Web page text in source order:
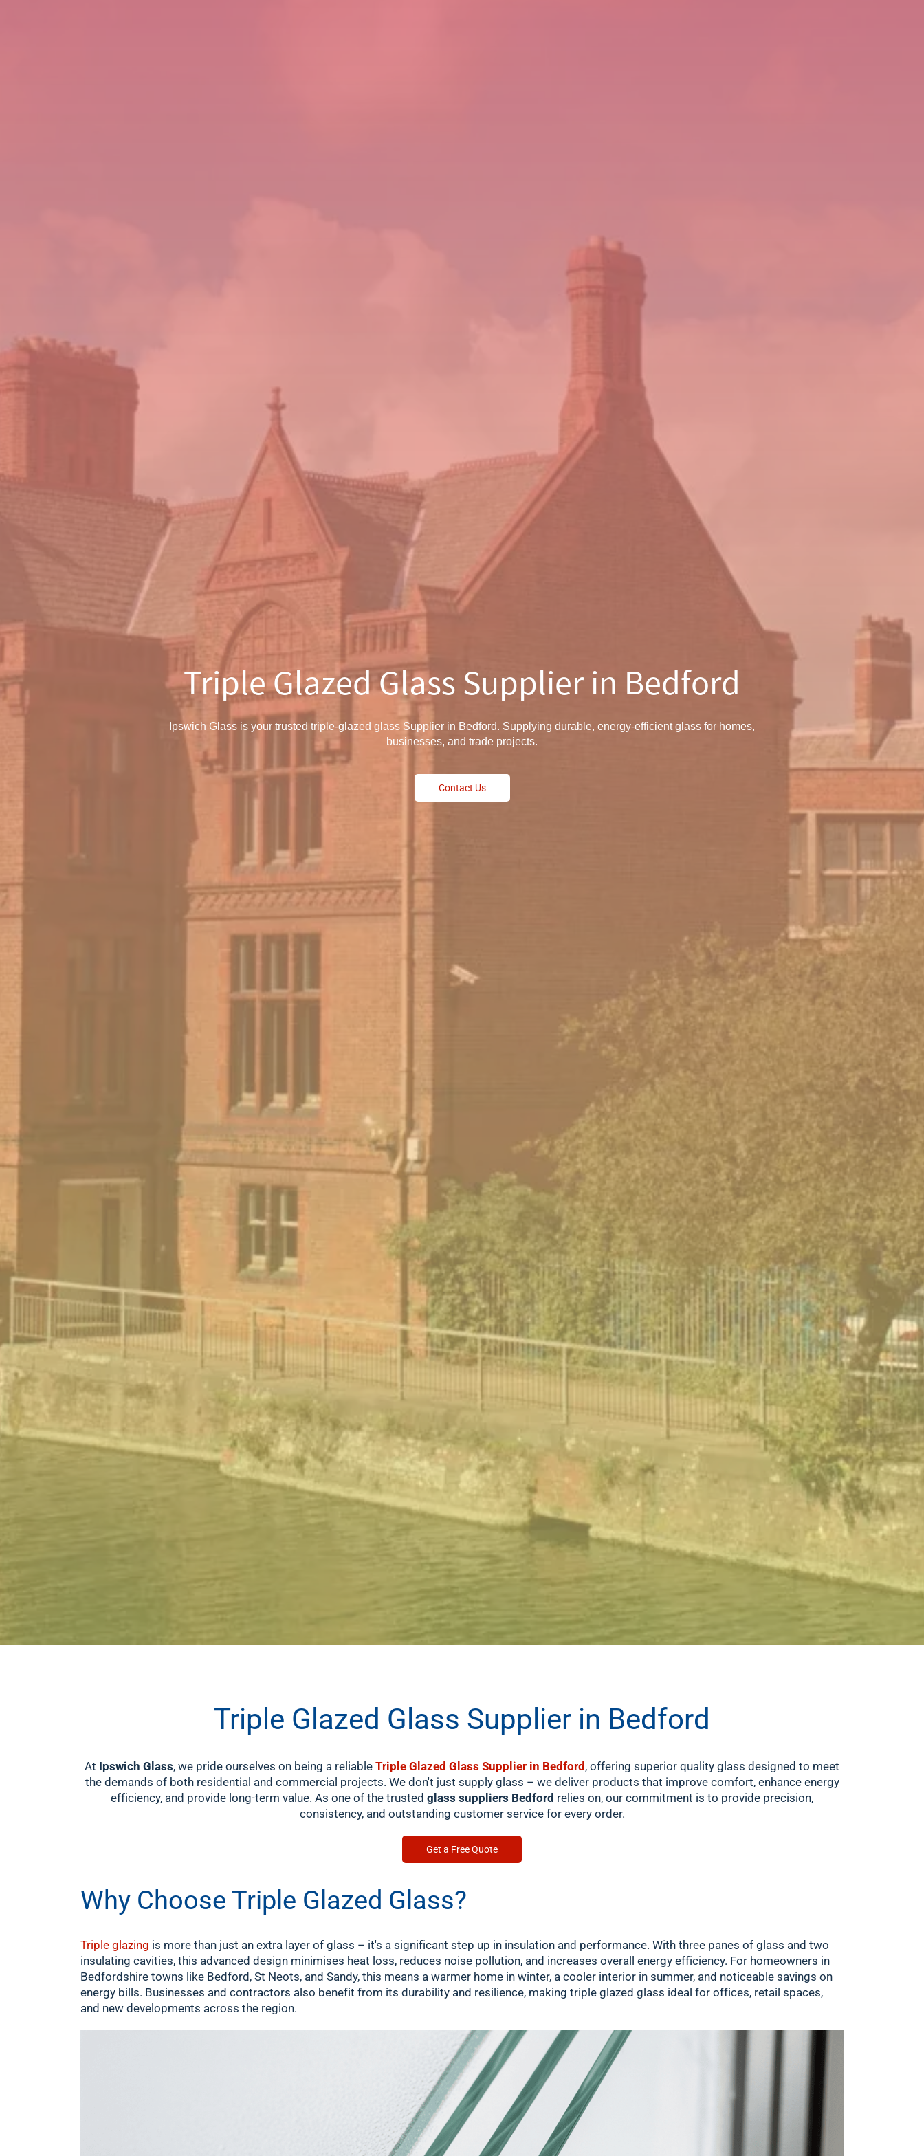
Triple Glazed Glass Supplier in Bedford
Ipswich Glass is your trusted triple-glazed glass Supplier in Bedford. Supplying durable, energy-efficient glass for homes,
businesses, and trade projects.
Contact Us
Triple Glazed Glass Supplier in Bedford
At Ipswich Glass, we pride ourselves on being a reliable Triple Glazed Glass Supplier in Bedford , offering superior quality glass designed to meet
the demands of both residential and commercial projects. We don't just supply glass – we deliver products that improve comfort, enhance energy
efficiency, and provide long-term value. As one of the trusted glass suppliers Bedford relies on, our commitment is to provide precision,
consistency, and outstanding customer service for every order.
Get a Free Quote
Why Choose Triple Glazed Glass?
Triple glazing is more than just an extra layer of glass – it's a significant step up in insulation and performance. With three panes of glass and two
insulating cavities, this advanced design minimises heat loss, reduces noise pollution, and increases overall energy efficiency. For homeowners in
Bedfordshire towns like Bedford, St Neots, and Sandy, this means a warmer home in winter, a cooler interior in summer, and noticeable savings on
energy bills. Businesses and contractors also benefit from its durability and resilience, making triple glazed glass ideal for offices, retail spaces,
and new developments across the region.